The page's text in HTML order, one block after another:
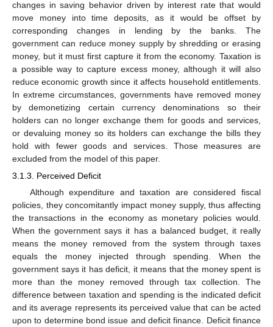
changes in saving behavior driven by interest rate that would
move money into time deposits, as it would be offset by
corresponding changes in lending by the banks. The
government can reduce money supply by shredding or erasing
money, but it must first capture it from the economy. Taxation is
a possible way to capture excess money, although it will also
reduce economic growth since it affects household entitlements.
In extreme circumstances, governments have removed money
by demonetizing certain currency denominations so their
holders can no longer exchange them for goods and services,
or devaluing money so its holders can exchange the bills they
hold with fewer goods and services. Those measures are
excluded from the model of this paper.
3.1.3. Perceived Deficit
Although expenditure and taxation are considered fiscal
policies, they concomitantly impact money supply, thus affecting
the transactions in the economy as monetary policies would.
When the government says it has a balanced budget, it really
means the money removed from the system through taxes
equals the money injected through spending. When the
government says it has deficit, it means that the money spent is
more than the money removed through tax collection. The
difference between taxation and spending is the indicated deficit
and its average represents its perceived value that can be acted
upon to determine bond issue and deficit finance. Deficit finance